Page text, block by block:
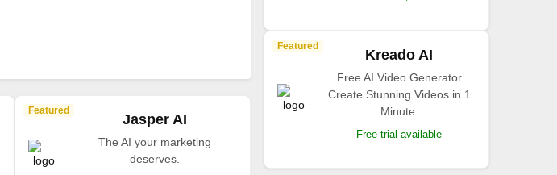
Featured
Jasper AI
The AI your marketing
deserves.
Featured
Kreado AI
Free AI Video Generator
Create Stunning Videos in 1
Minute.
Free trial available